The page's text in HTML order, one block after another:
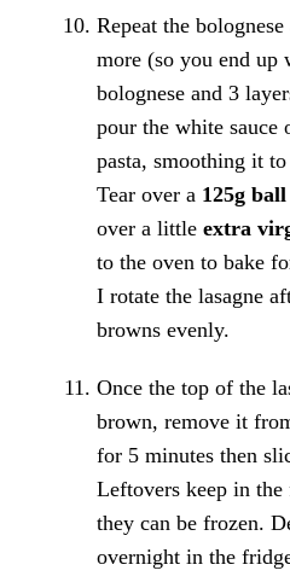
Repeat the
more (so you end up
bolognese and 3
pour the white
pasta, smoothing it
Tear over a 125g
over a little extra
to the oven to bake
I rotate the lasagne
browns evenly.
Once the top of the
brown, remove it
for 5 minutes then
Leftovers keep in
they can be frozen.
overnight in the